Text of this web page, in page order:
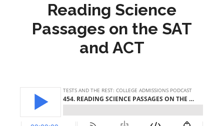
Reading Science
Passages on the SAT
and ACT